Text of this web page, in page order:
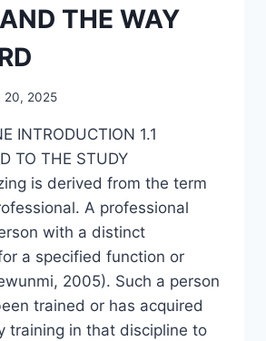
THE WAY
20, 2025
INTRODUCTION 1.1
TO THE STUDY
is derived from the term
A professional
with a distinct
a specified function or
2005). Such a person
trained or has acquired
training in that discipline to